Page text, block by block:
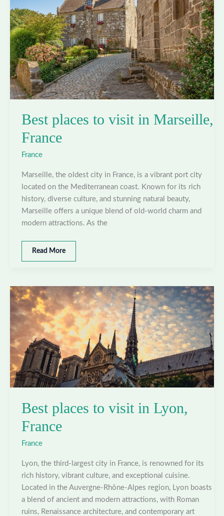
Best places to visit in Marseille,
France
France
Marseille, the oldest city in France, is a vibrant port city
located on the Mediterranean coast. Known for its rich
history, diverse culture, and stunning natural beauty,
Marseille offers a unique blend of old-world charm and
modern attractions. As the
Best
places
in
Marseille,
France
Read More
Best places to visit in Lyon,
France
France
Lyon, the third-largest city in France, is renowned for its
rich history, vibrant culture, and exceptional cuisine.
Located in the Auvergne-Rhône-Alpes region, Lyon boasts
a blend of ancient and modern attractions, with Roman
ruins, Renaissance architecture, and contemporary art